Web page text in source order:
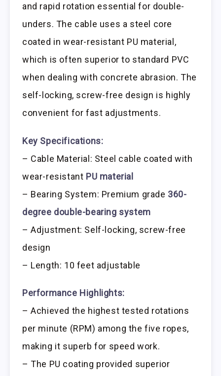
and rapid rotation essential for double-
unders. The cable uses a steel core
coated in wear-resistant PU material,
which is often superior to standard PVC
when dealing with concrete abrasion. The
self-locking, screw-free design is highly
convenient for fast adjustments.
Key Specifications:
– Cable Material: Steel cable coated with
wear-resistant PU material
– Bearing System: Premium grade 360-
degree double-bearing system
– Adjustment: Self-locking, screw-free
design
– Length: 10 feet adjustable
Performance Highlights:
– Achieved the highest tested rotations
per minute (RPM) among the five ropes,
making it superb for speed work.
– The PU coating provided superior